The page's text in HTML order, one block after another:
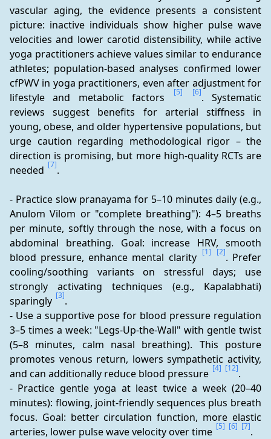
vascular aging, the evidence presents a consistent
picture: inactive individuals show higher pulse wave
velocities and lower carotid distensibility, while active
yoga practitioners achieve values similar to endurance
athletes; population-based analyses confirmed lower
cfPWV in yoga practitioners, even after adjustment for
lifestyle and metabolic factors
[5] [6]. Systematic
reviews suggest benefits for arterial stiffness in
young, obese, and older hypertensive populations, but
urge caution regarding methodological rigor – the
direction is promising, but more high-quality RCTs are
needed [7].
- Practice slow pranayama for 5–10 minutes daily (e.g.,
Anulom Vilom or "complete breathing"): 4–5 breaths
per minute, softly through the nose, with a focus on
abdominal breathing. Goal: increase HRV, smooth
blood pressure, enhance mental clarity [1] [2]. Prefer
cooling/soothing variants on stressful days; use
strongly activating techniques (e.g., Kapalabhati)
sparingly [3].
- Use a supportive pose for blood pressure regulation
3–5 times a week: "Legs-Up-the-Wall" with gentle twist
(5–8 minutes, calm nasal breathing). This posture
promotes venous return, lowers sympathetic activity,
and can additionally reduce blood pressure [4] [12].
- Practice gentle yoga at least twice a week (20–40
minutes): flowing, joint-friendly sequences plus breath
focus. Goal: better circulation function, more elastic
arteries, lower pulse wave velocity over time [5] [6] [7].